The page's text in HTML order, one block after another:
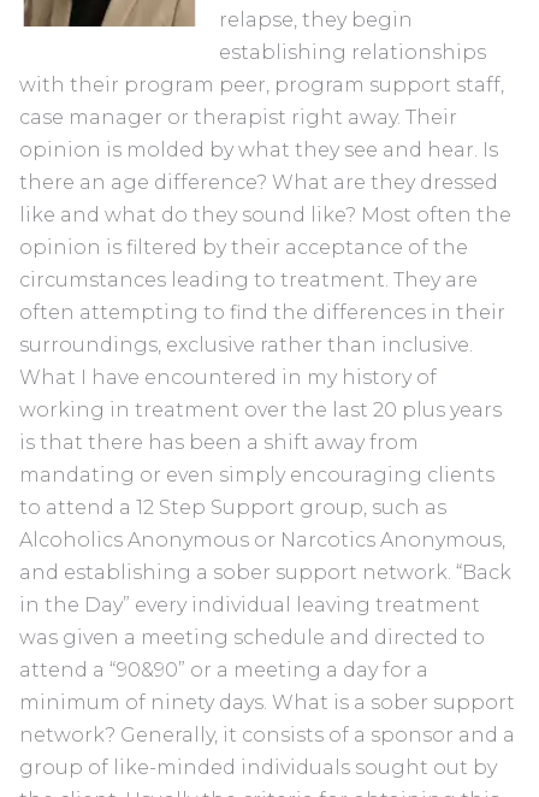
relapse, they begin
establishing relationships
with their program peer, program support staff,
case manager or therapist right away. Their
opinion is molded by what they see and hear. Is
there an age difference? What are they dressed
like and what do they sound like? Most often the
opinion is filtered by their acceptance of the
circumstances leading to treatment. They are
often attempting to find the differences in their
surroundings, exclusive rather than inclusive.
What I have encountered in my history of
working in treatment over the last 20 plus years
is that there has been a shift away from
mandating or even simply encouraging clients
to attend a 12 Step Support group, such as
Alcoholics Anonymous or Narcotics Anonymous,
and establishing a sober support network. “Back
in the Day” every individual leaving treatment
was given a meeting schedule and directed to
attend a “90&90” or a meeting a day for a
minimum of ninety days. What is a sober support
network? Generally, it consists of a sponsor and a
group of like-minded individuals sought out by